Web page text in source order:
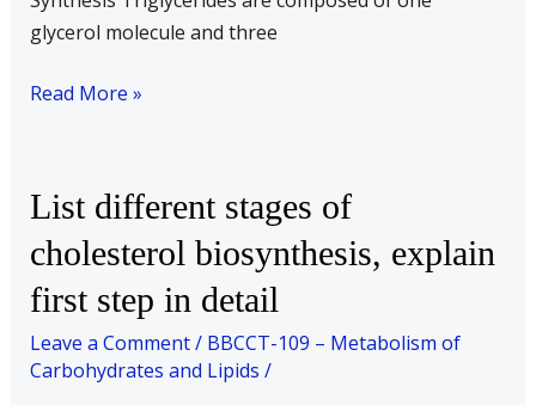
glycerol molecule and three
Read More »
List different stages of
cholesterol biosynthesis, explain
first step in detail
Leave a Comment/ BBCCT-109 – Metabolism of
Carbohydrates and Lipids /
List
stages
of
biosynthesis,